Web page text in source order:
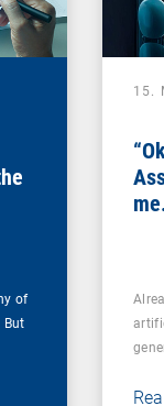
of
But
15.